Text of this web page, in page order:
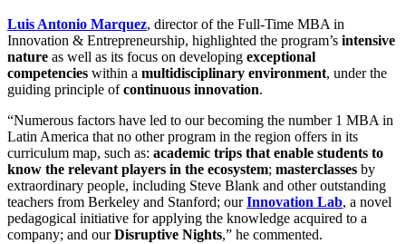
Luis Antonio Marquez, director of the Full-Time MBA in
Innovation & Entrepreneurship, highlighted the program’s intensive
nature as well as its focus on developing exceptional
competencies within a multidisciplinary environment, under the
guiding principle ofcontinuous innovation.
“Numerous factors have led to our becoming the number 1 MBA in
Latin America that no other program in the region offers in its
curriculum map, such as: academic trips that enable students to
know the relevant players in the ecosystem; masterclasses by
extraordinary people, including Steve Blank and other outstanding
teachers from Berkeley and Stanford; ourInnovation Lab, a novel
pedagogical initiative for applying the knowledge acquired to a
company; and ourDisruptive Nights,” he commented.